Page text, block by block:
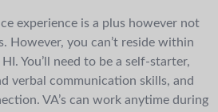
experience is a plus however not
However, you can’t reside within
You’ll need to be a self-starter,
verbal communication skills, and
VA’s can work anytime during